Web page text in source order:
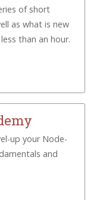
of short
as what is new
than an hour.
up your Node-
and